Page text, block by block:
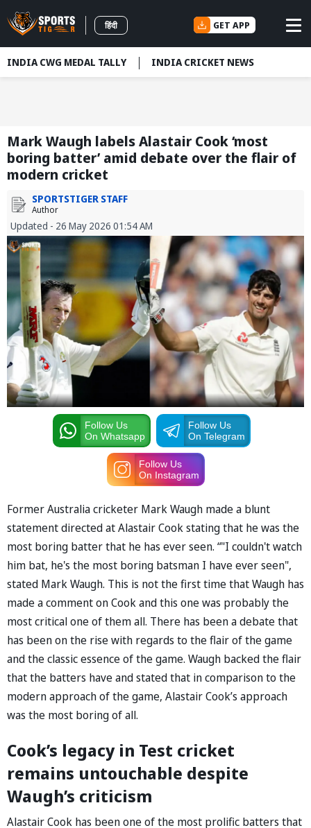
हिंदी GET APP
INDIA CWG MEDAL TALLY INDIA CRICKET NEWS
Mark Waugh labels Alastair Cook ‘most
boring batter’ amid debate over the flair of
modern cricket
SPORTSTIGER STAFF
Author
Updated - 26 May 2026 01:54 AM
Follow Us
On Whatsapp
Follow Us
On Telegram
Follow Us
On Instagram
Former Australia cricketer Mark Waugh made a blunt
statement directed at Alastair Cook stating that he was the
most boring batter that he has ever seen. “"I couldn't watch
him bat, he's the most boring batsman I have ever seen",
stated Mark Waugh. This is not the first time that Waugh has
made a comment on Cook and this one was probably the
most critical one of them all. There has been a debate that
has been on the rise with regards to the flair of the game
and the classic essence of the game. Waugh backed the flair
that the batters have and stated that in comparison to the
modern approach of the game, Alastair Cook’s approach
was the most boring of all.
Cook’s legacy in Test cricket
remains untouchable despite
Waugh’s criticism
Alastair Cook has been one of the most prolific batters that